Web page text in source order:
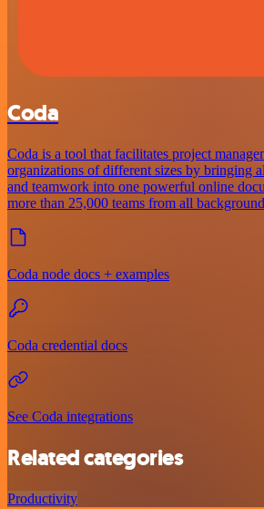
Coda
Coda is a tool that facilitates project
organizations of different sizes by bringing
and teamwork into one powerful online
more than 25,000 teams from all
Coda node docs + examples
Coda credential docs
See Coda integrations
Related categories
Productivity